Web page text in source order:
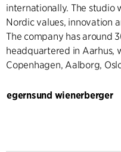
internationally. The studio
Nordic values, innovation
The company has around
headquartered in Aarhus,
Copenhagen, Aalborg,
egernsund wienerberger